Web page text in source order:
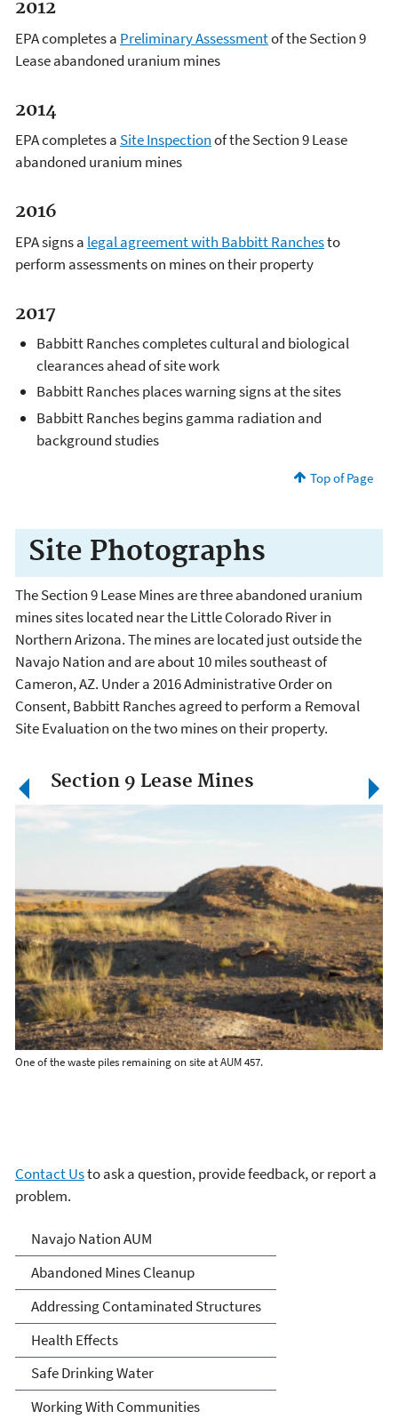
2012
EPA completes a Preliminary Assessmentof the Section 9
Lease abandoned uranium mines
2014
EPA completes a Site Inspectionof the Section 9 Lease
abandoned uranium mines
2016
EPA signs a legal agreement with Babbitt Ranchesto
perform assessments on mines on their property
2017
Babbitt Ranches completes cultural and biological
clearances ahead of site work
Babbitt Ranches places warning signs at the sites
Babbitt Ranches begins gamma radiation and
background studies
Top of Page
Site Photographs
The Section 9 Lease Mines are three abandoned uranium
mines sites located near the Little Colorado River in
Northern Arizona. The mines are located just outside the
Navajo Nation and are about 10 miles southeast of
Cameron, AZ. Under a 2016 Administrative Order on
Consent, Babbitt Ranches agreed to perform a Removal
Site Evaluation on the two mines on their property.
Section 9 Lease Mines
One of the waste piles remaining on site at AUM 457.
Contact Usto ask a question, provide feedback, or report a
problem.
Abandoned Uranium Mines
Cleanup in the Navajo
Nation, Arizona, and New
Mexico
Navajo Nation AUM
Abandoned Mines Cleanup
Addressing Contaminated Structures
Health Effects
Safe Drinking Water
Working With Communities